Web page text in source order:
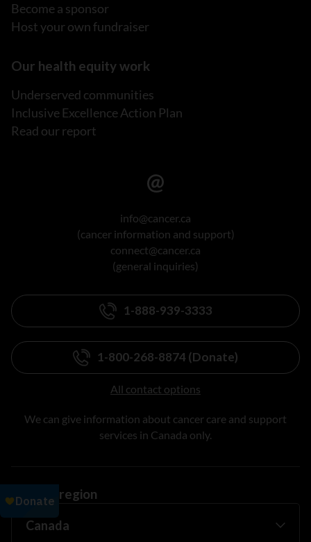
Become a sponsor
Host your own fundraiser
Our health equity work
Underserved communities
Inclusive Excellence Action Plan
Read our report
info@cancer.ca
(cancer information and support)
connect@cancer.ca
(general inquiries)
1-888-939-3333
1-800-268-8874 (Donate)
All contact options
We can give information about cancer care and support
services in Canada only.
Change region